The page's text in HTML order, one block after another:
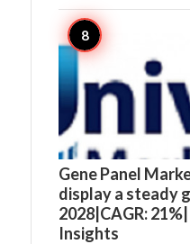
Gene Panel
display a steady
2028|CAGR:
Insights